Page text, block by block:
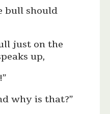
bull should
just on the
up,
why is that?”